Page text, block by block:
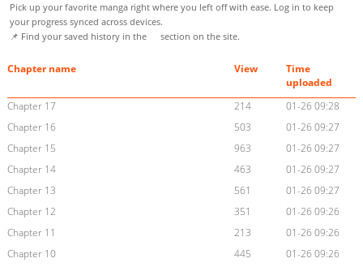
Pick up your favorite manga right where you left off with ease. Log in to keep
your progress synced across devices.
📌 Find your saved history in the
section on the site.
Chapter name View
Time
uploaded
Chapter 17
214
01-26 09:28
Chapter 16
503
01-26 09:27
Chapter 15
963
01-26 09:27
Chapter 14
463
01-26 09:27
Chapter 13
561
01-26 09:27
Chapter 12
351
01-26 09:26
Chapter 11
213
01-26 09:26
Chapter 10
445
01-26 09:26